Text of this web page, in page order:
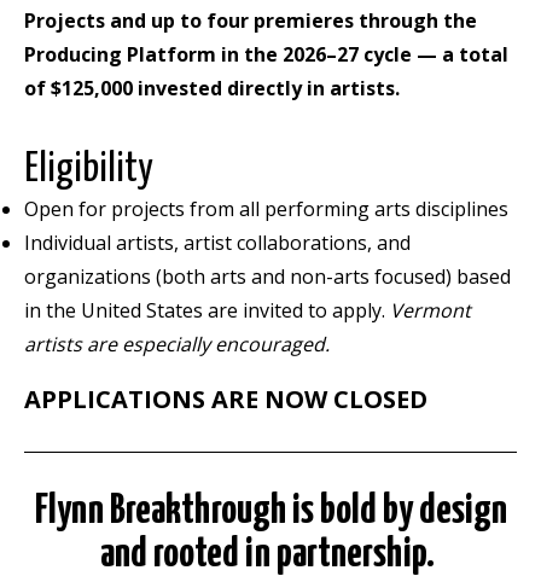
Projects and up to four premieres through the
Producing Platform in the 2026–27 cycle — a total
of $125,000 invested directly in artists.
Eligibility
Open for projects from all performing arts disciplines
Individual artists, artist collaborations, and
organizations (both arts and non-arts focused) based
in the United States are invited to apply. Vermont
artists are especially encouraged.
APPLICATIONS ARE NOW CLOSED
Flynn Breakthrough is bold by design
and rooted in partnership.